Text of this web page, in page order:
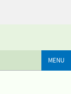
MENU